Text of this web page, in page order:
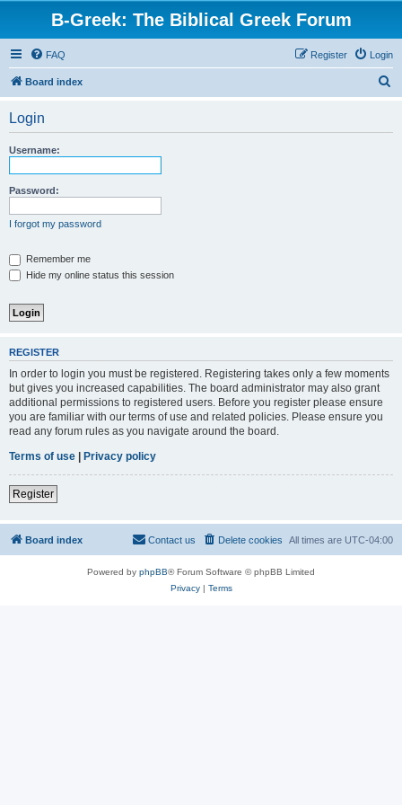
B-Greek: The Biblical Greek Forum
FAQ Login
Register
Board index
Login
Username:
Password:
I forgot my password
Remember me
Hide my online status this session
REGISTER
In order to login you must be registered. Registering takes only a few moments
but gives you increased capabilities. The board administrator may also grant
additional permissions to registered users. Before you register please ensure
you are familiar with our terms of use and related policies. Please ensure you
read any forum rules as you navigate around the board.
Terms of use | Privacy policy
Register
Board index All times are UTC-04:00
Delete cookies
Contact us
Powered by phpBB® Forum Software © phpBB Limited
Privacy| Terms